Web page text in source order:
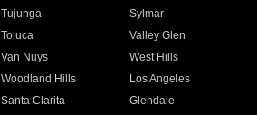
Tujunga
Sylmar
Toluca
Valley Glen
Van Nuys
West Hills
Woodland Hills
Los Angeles
Santa Clarita
Glendale